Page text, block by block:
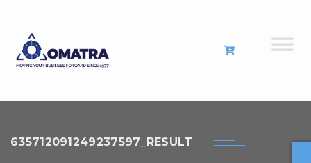
635712091249237597_RESULT